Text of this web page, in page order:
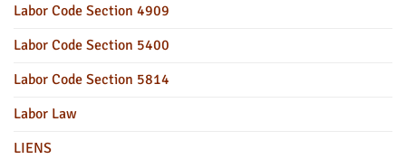
Labor Code Section 4909
Labor Code Section 5400
Labor Code Section 5814
Labor Law
LIENS